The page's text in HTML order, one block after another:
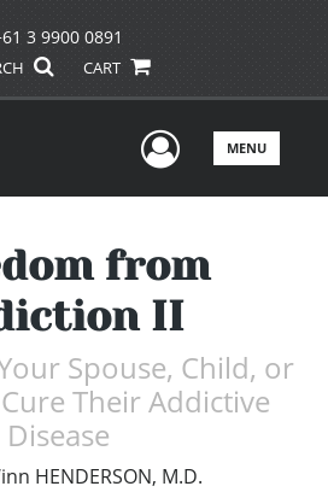
3 9900 0891
CART
UserMENU
from
II
Spouse, Child, or
Their Addictive
Disease
HENDERSON, M.D.